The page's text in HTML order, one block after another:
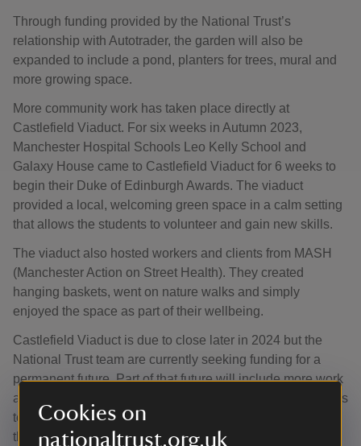
Cookies on
nationaltrust.org.uk
Through funding provided by the National Trust’s
relationship with Autotrader, the garden will also be
expanded to include a pond, planters for trees, mural and
more growing space.
More community work has taken place directly at
Castlefield Viaduct. For six weeks in Autumn 2023,
Manchester Hospital Schools Leo Kelly School and
Galaxy House came to Castlefield Viaduct for 6 weeks to
begin their Duke of Edinburgh Awards. The viaduct
provided a local, welcoming green space in a calm setting
that allows the students to volunteer and gain new skills.
The viaduct also hosted workers and clients from MASH
(Manchester Action on Street Health). They created
hanging baskets, went on nature walks and simply
enjoyed the space as part of their wellbeing.
Castlefield Viaduct is due to close later in 2024 but the
National Trust team are currently seeking funding for a
permanent future. Part of that future will include more work
around Greater Manchester that will empower communities
to green their own areas and improve access to nature
there or provide a space where groups that need a